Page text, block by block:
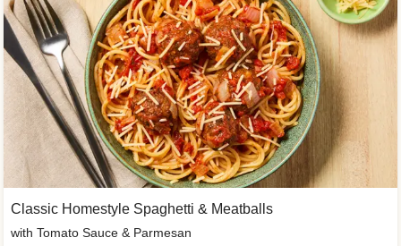
Classic Homestyle Spaghetti & Meatballs
with Tomato Sauce & Parmesan